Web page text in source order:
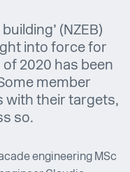
(NZEB)
into force for
2020 has been
member
with their targets,
so.
engineering MSc